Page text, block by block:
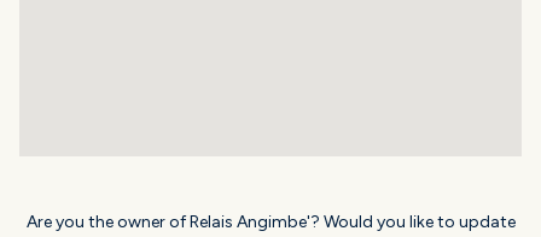
Are you the owner of Relais Angimbe'? Would you like to update